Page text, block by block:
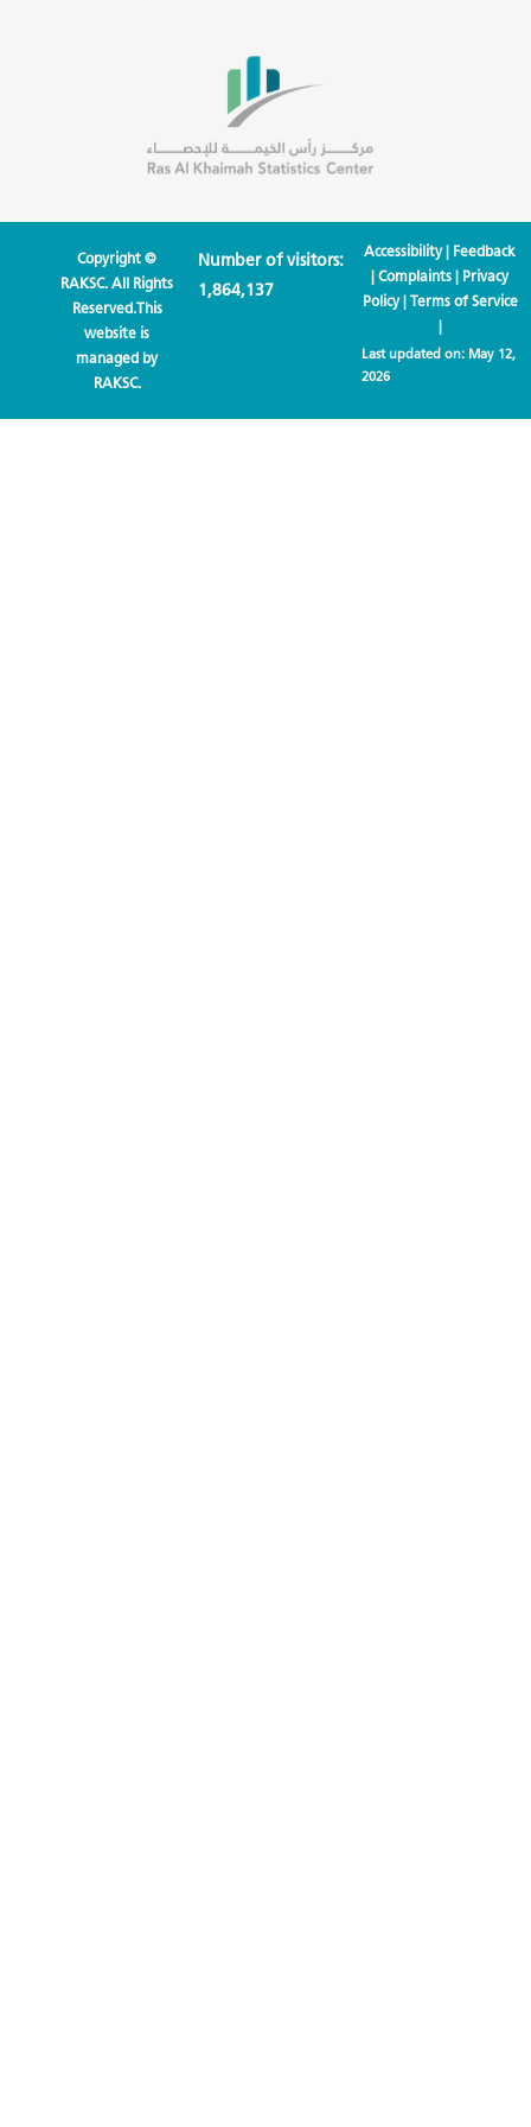
Copyright ©
RAKSC. All Rights
Reserved.This
website is
managed by
RAKSC.
Number of visitors:
1,864,137
Accessibility| Feedback
|Complaints | Privacy
Policy| Terms of Service
|
Last updated on: May 12,
2026